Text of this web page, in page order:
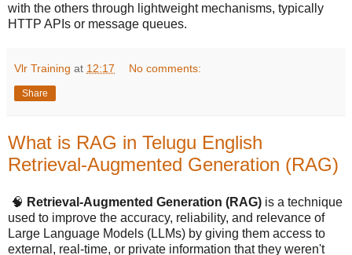
with the others through lightweight mechanisms, typically
HTTP APIs or message queues.
Vlr Training at 12:17 No comments:
Share
What is RAG in Telugu English
Retrieval-Augmented Generation (RAG)
🧠 Retrieval-Augmented Generation (RAG) is a technique
used to improve the accuracy, reliability, and relevance of
Large Language Models (LLMs) by giving them access to
external, real-time, or private information that they weren't